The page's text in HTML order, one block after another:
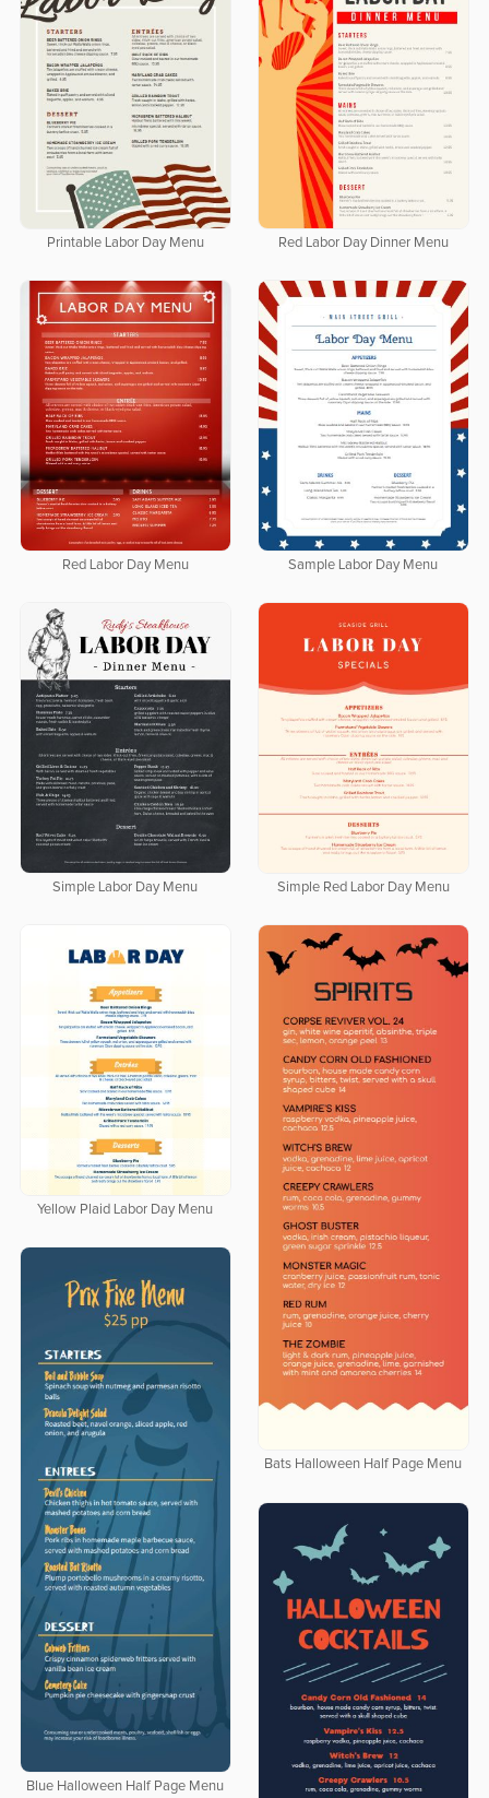
Printable Labor Day Menu Red Labor Day Dinner Menu
Red Labor Day Menu Sample Labor Day Menu
Simple Labor Day Menu Simple Red Labor Day Menu
Yellow Plaid Labor Day Menu
Bats Halloween Half Page Menu
Blue Halloween Half Page Menu